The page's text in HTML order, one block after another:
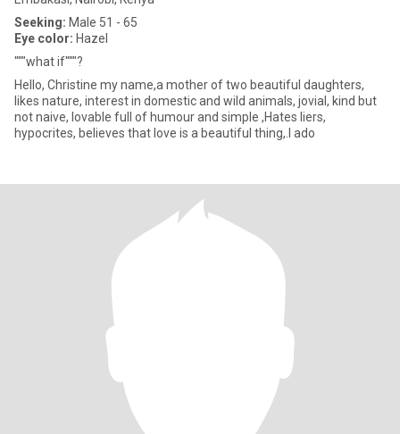
Seeking: Male 51 - 65
Eye color: Hazel
"""what if"""?
Hello, Christine my name,a mother of two beautiful daughters,
likes nature, interest in domestic and wild animals, jovial, kind but
not naive, lovable full of humour and simple ,Hates liers,
hypocrites, believes that love is a beautiful thing,.I ado